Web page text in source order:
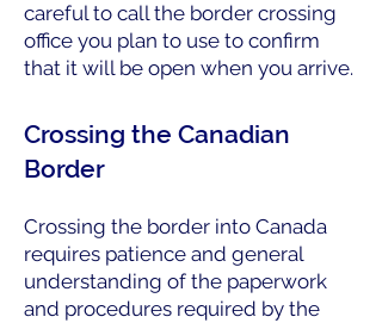
careful to call the border crossing
office you plan to use to confirm
that it will be open when you arrive.
Crossing the Canadian
Border
Crossing the border into Canada
requires patience and general
understanding of the paperwork
and procedures required by the